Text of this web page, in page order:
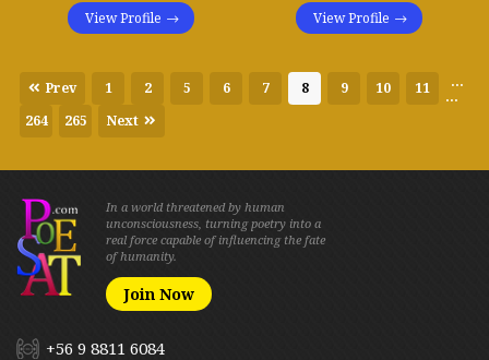
View Profile View Profile
Prev 1 2 ...
5 6 7 8 9 10 11
...
264
265 Next
In a world threatened by human
unconsciousness, turning poetry into a
real force capable of influencing the fate
of humanity.
Join Now
+56 9 8811 6084